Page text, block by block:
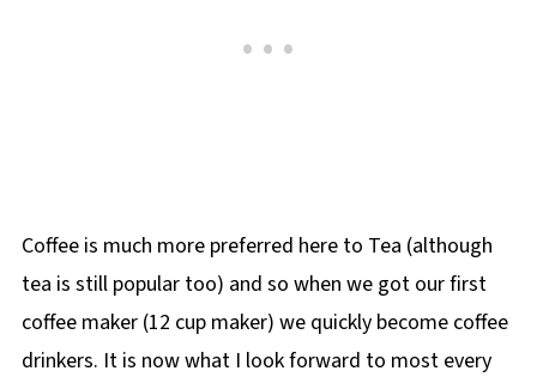
Coffee is much more preferred here to Tea (although
tea is still popular too) and so when we got our first
coffee maker (12 cup maker) we quickly become coffee
drinkers. It is now what I look forward to most every